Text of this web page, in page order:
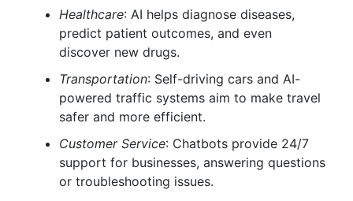
Healthcare: AI helps diagnose diseases,
predict patient outcomes, and even
discover new drugs.
Transportation: Self-driving cars and AI-
powered traffic systems aim to make travel
safer and more efficient.
Customer Service: Chatbots provide 24/7
support for businesses, answering questions
or troubleshooting issues.